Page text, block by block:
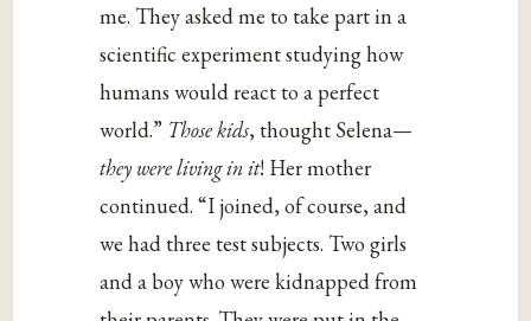
me. They asked me to take part in a
scientific experiment studying how
humans would react to a perfect
world.” Those kids, thought Selena—
they were living in it! Her mother
continued. “I joined, of course, and
we had three test subjects. Two girls
and a boy who were kidnapped from